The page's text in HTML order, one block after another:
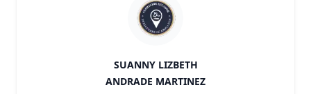
SUANNY LIZBETH
ANDRADE MARTINEZ